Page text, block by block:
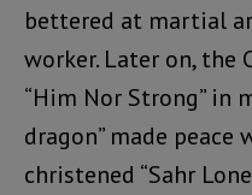
bettered at martial
worker. Later on, the
“Him Nor Strong” in
dragon” made
christened “Sahr